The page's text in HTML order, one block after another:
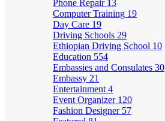
Phone Repair 13
Computer Training 19
Day Care 19
Driving Schools 29
Ethiopian Driving School 10
Education 554
Embassies and Consulates 30
Embassy 21
Entertainment 4
Event Organizer 120
Fashion Designer 57